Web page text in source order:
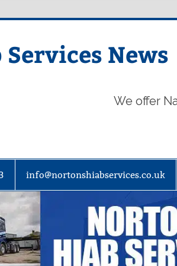
News
We offer
info@nortonshiabservices.co.uk